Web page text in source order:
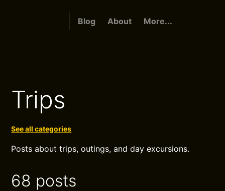
Blog About More...
Trips
See all categories
Posts about trips, outings, and day excursions.
68 posts